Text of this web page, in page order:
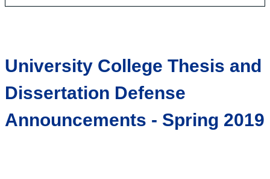
University College Thesis and
Dissertation Defense
Announcements - Spring 2019